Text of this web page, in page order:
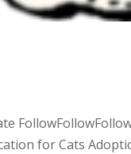
for Cats